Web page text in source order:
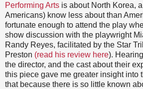
Performing Arts is about North Korea,
Americans) know less about than
fortunate enough to attend the play
show discussion with the playwright
Randy Reyes, facilitated by the Star
Preston (read his review here).
the director, and the cast about their
this piece gave me greater insight into
that because there is so little known